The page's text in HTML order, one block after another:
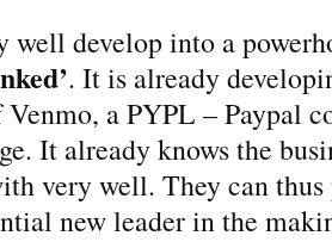
well develop into a
. It is already
a PYPL – Paypal
It already knows the
very well. They can
new leader in the